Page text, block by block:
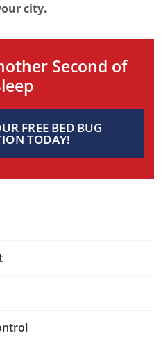
city.
Second of
FREE BED BUG
TODAY!